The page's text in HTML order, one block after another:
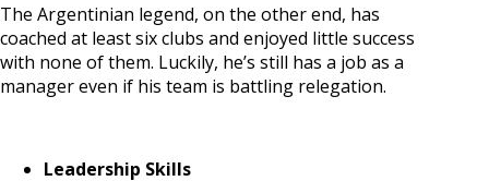
The Argentinian legend, on the other end, has
coached at least six clubs and enjoyed little success
with none of them. Luckily, he’s still has a job as a
manager even if his team is battling relegation.
Leadership Skills